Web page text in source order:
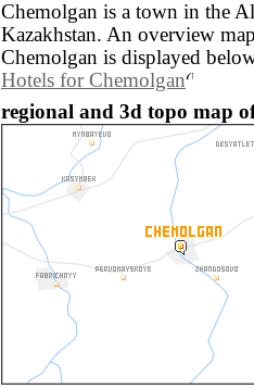
Chemolgan is a town in the
Kazakhstan. An overview
Chemolgan is displayed
Hotels for Chemolgan
regional and 3d topo map